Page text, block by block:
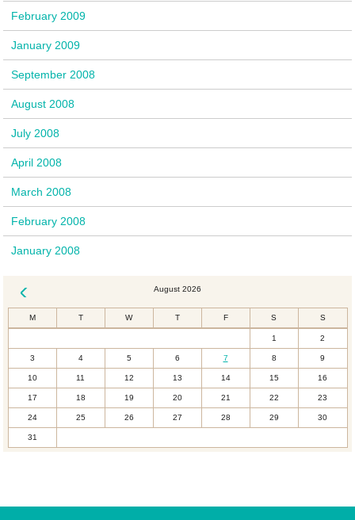
February 2009
January 2009
September 2008
August 2008
July 2008
April 2008
March 2008
February 2008
January 2008
August 2026
M T W T F S S
1 2
3 4 5 6 7 8 9
10 11 12 13 14 15 16
17 18 19 20 21 22 23
24 25 26 27 28 29 30
31